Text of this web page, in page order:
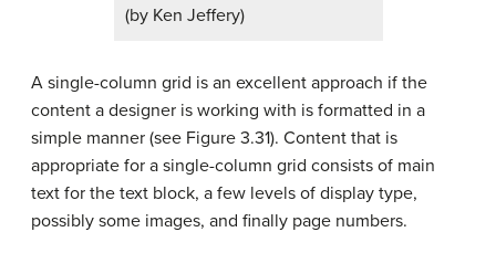
(by Ken Jeffery)
A single-column grid is an excellent approach if the
content a designer is working with is formatted in a
simple manner (see Figure 3.31). Content that is
appropriate for a single-column grid consists of main
text for the text block, a few levels of display type,
possibly some images, and finally page numbers.